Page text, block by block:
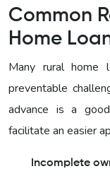
Common
Home
Many rural home
preventable
advance is a
facilitate an easier
Incomplete